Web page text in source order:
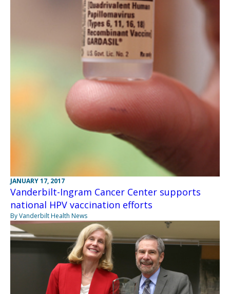
JANUARY 17, 2017
Vanderbilt-Ingram Cancer Center supports
national HPV vaccination efforts
By Vanderbilt Health News